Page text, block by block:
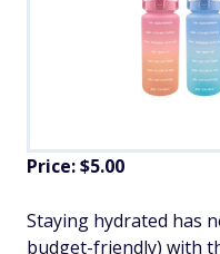
Price: $5.00
Staying hydrated has
budget-friendly) with